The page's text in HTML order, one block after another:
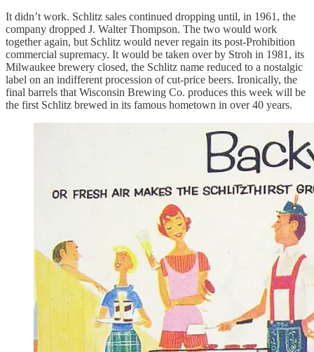
It didn’t work. Schlitz sales continued dropping until, in 1961, the
company dropped J. Walter Thompson. The two would work
together again, but Schlitz would never regain its post-Prohibition
commercial supremacy. It would be taken over by Stroh in 1981, its
Milwaukee brewery closed, the Schlitz name reduced to a nostalgic
label on an indifferent procession of cut-price beers. Ironically, the
final barrels that Wisconsin Brewing Co. produces this week will be
the first Schlitz brewed in its famous hometown in over 40 years.